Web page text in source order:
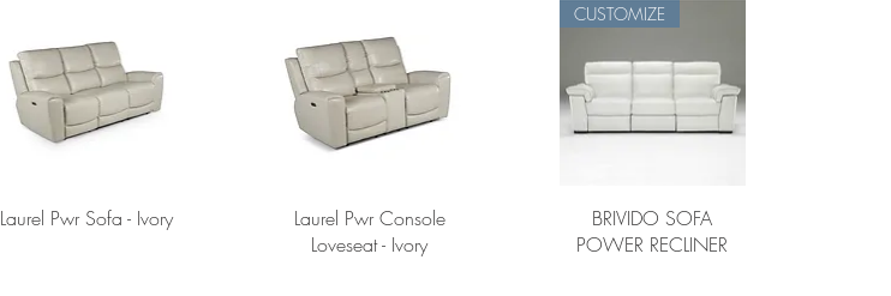
Laurel Pwr Sofa - Ivory
Laurel Pwr Console
Loveseat - Ivory
CUSTOMIZE
BRIVIDO SOFA
POWER RECLINER